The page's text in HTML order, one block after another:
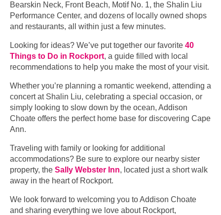
Bearskin Neck, Front Beach, Motif No. 1, the Shalin Liu
Performance Center, and dozens of locally owned shops
and restaurants, all within just a few minutes.
Looking for ideas? We’ve put together our favorite 40
Things to Do in Rockport, a guide filled with local
recommendations to help you make the most of your visit.
Whether you’re planning a romantic weekend, attending a
concert at Shalin Liu, celebrating a special occasion, or
simply looking to slow down by the ocean, Addison
Choate offers the perfect home base for discovering Cape
Ann.
Traveling with family or looking for additional
accommodations? Be sure to explore our nearby sister
property, the Sally Webster Inn, located just a short walk
away in the heart of Rockport.
We look forward to welcoming you to Addison Choate
and sharing everything we love about Rockport,